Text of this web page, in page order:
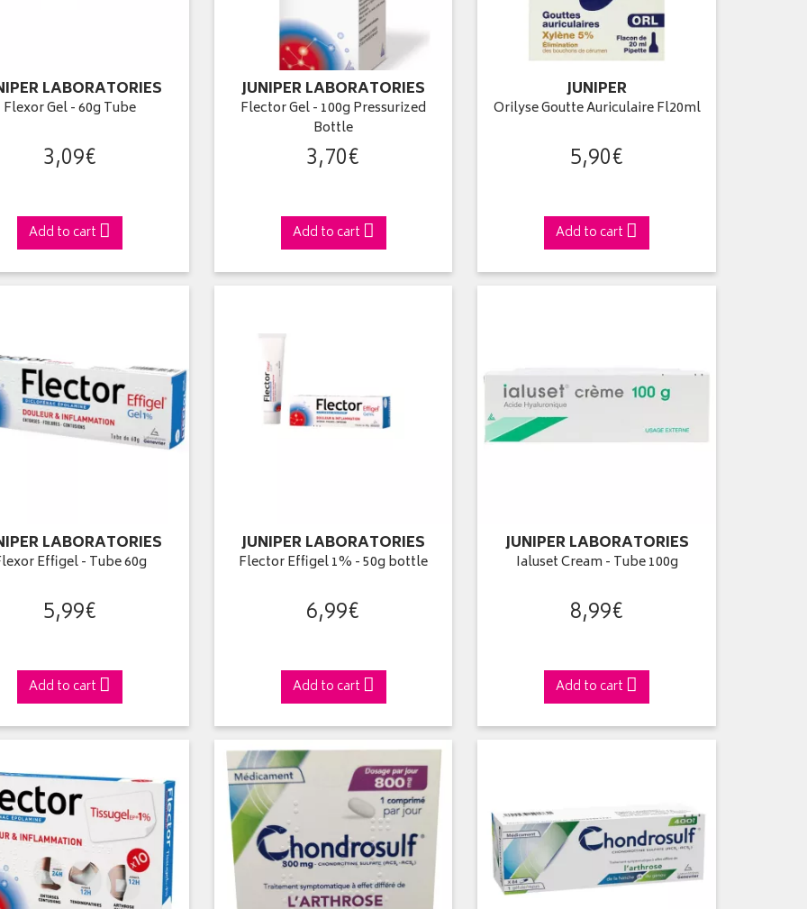
LABORATORIES
Flexor Gel - 60g Tube
3,09€
Add to cart
JUNIPER LABORATORIES
Flector Gel - 100g Pressurized
Bottle
3,70€
Add to cart
JUNIPER
Orilyse Goutte Auriculaire Fl20ml
5,90€
Add to cart
LABORATORIES
Effigel - Tube 60g
5,99€
Add to cart
JUNIPER LABORATORIES
Flector Effigel 1% - 50g bottle
6,99€
Add to cart
JUNIPER LABORATORIES
Ialuset Cream - Tube 100g
8,99€
Add to cart